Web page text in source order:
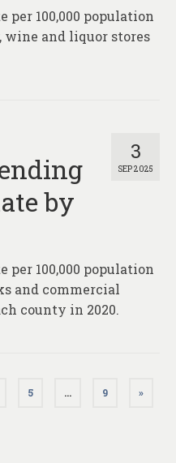
100,000 population
wine and liquor stores
3
SEP 2025
by
100,000 population
and commercial
county in 2020.
5 … 9 »